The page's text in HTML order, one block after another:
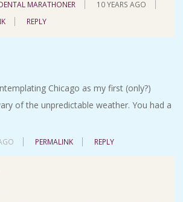
MARATHONER
10 YEARS AGO
REPLY
Chicago as my first (only?)
of the unpredictable weather. You had a
PERMALINK REPLY